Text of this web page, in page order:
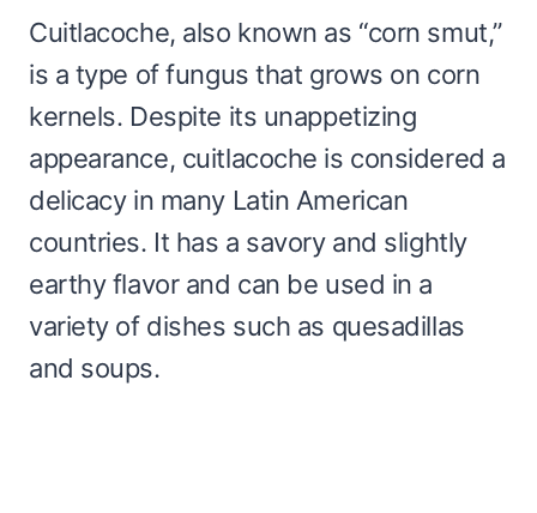
Cuitlacoche, also known as “corn smut,”
is a type of fungus that grows on corn
kernels. Despite its unappetizing
appearance, cuitlacoche is considered a
delicacy in many Latin American
countries. It has a savory and slightly
earthy flavor and can be used in a
variety of dishes such as quesadillas
and soups.